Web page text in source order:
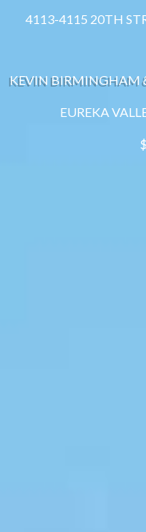
4113-4115 20TH
KEVIN BIRMINGHAM
EUREKA